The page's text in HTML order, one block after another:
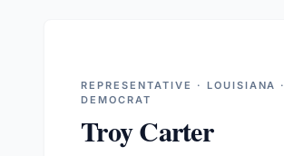
REPRESENTATIVE · LOUISIANA ·
DEMOCRAT
Troy Carter